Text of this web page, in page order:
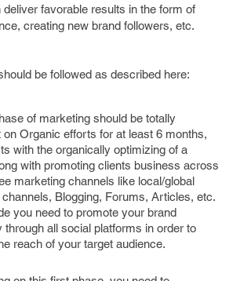
deliver favorable results in the form of
creating new brand followers, etc.
be followed as described here:
of marketing should be totally
on Organic efforts for at least 6 months,
with the organically optimizing of a
with promoting clients business across
marketing channels like local/global
Blogging, Forums, Articles, etc.
you need to promote your brand
through all social platforms in order to
reach of your target audience.